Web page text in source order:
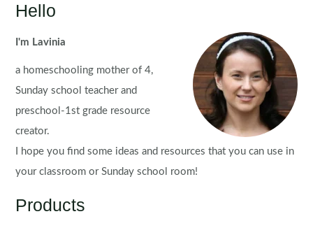
Hello
I'm Lavinia
a homeschooling mother of 4,
Sunday school teacher and
preschool-1st grade resource
creator.
I hope you find some ideas and resources that you can use in
your classroom or Sunday school room!
Products